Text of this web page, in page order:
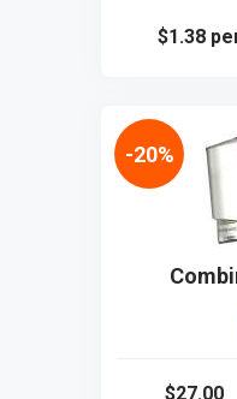
$1.38
$27.00
-20%